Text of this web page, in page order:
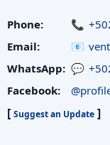
Phone:
Email:
WhatsApp:
Facebook:
[ Suggest an Update ]